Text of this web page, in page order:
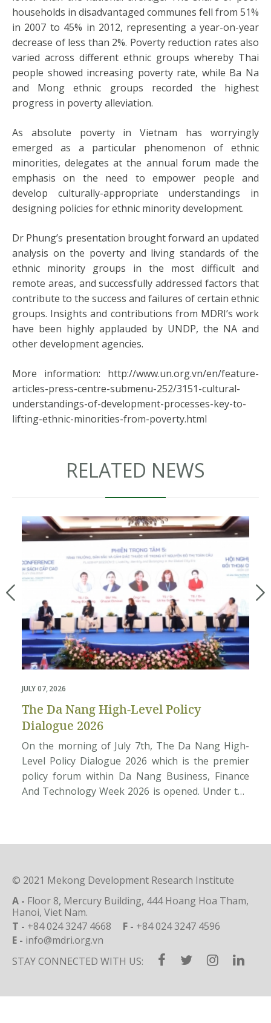
households in disadvantaged communes fell from 51%
in 2007 to 45% in 2012, representing a year-on-year
decrease of less than 2%. Poverty reduction rates also
varied across different ethnic groups whereby Thai
people showed increasing poverty rate, while Ba Na
and Mong ethnic groups recorded the highest
progress in poverty alleviation.
As absolute poverty in Vietnam has worryingly
emerged as a particular phenomenon of ethnic
minorities, delegates at the annual forum made the
emphasis on the need to empower people and
develop culturally-appropriate understandings in
designing policies for ethnic minority development.
Dr Phung’s presentation brought forward an updated
analysis on the poverty and living standards of the
ethnic minority groups in the most difficult and
remote areas, and successfully addressed factors that
contribute to the success and failures of certain ethnic
groups. Insights and contributions from MDRI’s work
have been highly applauded by UNDP, the NA and
other development agencies.
More information: http://www.un.org.vn/en/feature-
articles-press-centre-submenu-252/3151-cultural-
understandings-of-development-processes-key-to-
lifting-ethnic-minorities-from-poverty.html
RELATED NEWS
JULY 07, 2026
The Da Nang High-Level Policy
Dialogue 2026
On the morning of July 7th, The Da Nang High-
Level Policy Dialogue 2026 which is the premier
policy forum within Da Nang Business, Finance
And Technology Week 2026 is opened. Under the
© 2021 Mekong Development Research Institute
A - Floor 8, Mercury Building, 444 Hoang Hoa Tham,
Hanoi, Viet Nam.
T - +84 024 3247 4668 F - +84 024 3247 4596
E - info@mdri.org.vn
STAY CONNECTED WITH US: